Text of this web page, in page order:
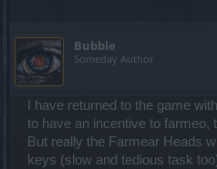
Bubble
Someday Author
I have returned to the game
to have an incentive to farmeo,
But really the Farmear Heads
keys (slow and tedious task